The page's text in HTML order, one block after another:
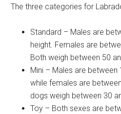
The three categories for
Standard – Males are
height. Females are
Both weigh between 50
Mini – Males are between
while females are
dogs weigh between 30
Toy – Both sexes are